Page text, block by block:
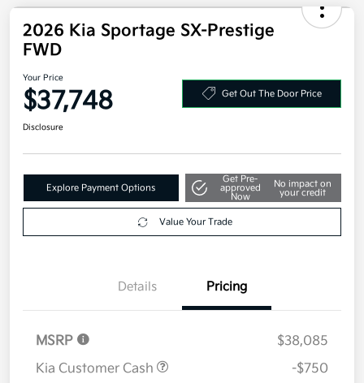
2026 Kia Sportage SX-Prestige
FWD
Your Price
$37,748 Get Out The Door Price
Disclosure
Explore Payment Options
Get Pre-
approved
Now
No impact on
your credit
Value Your Trade
Details Pricing
MSRP
$38,085
Kia Customer Cash
-$750